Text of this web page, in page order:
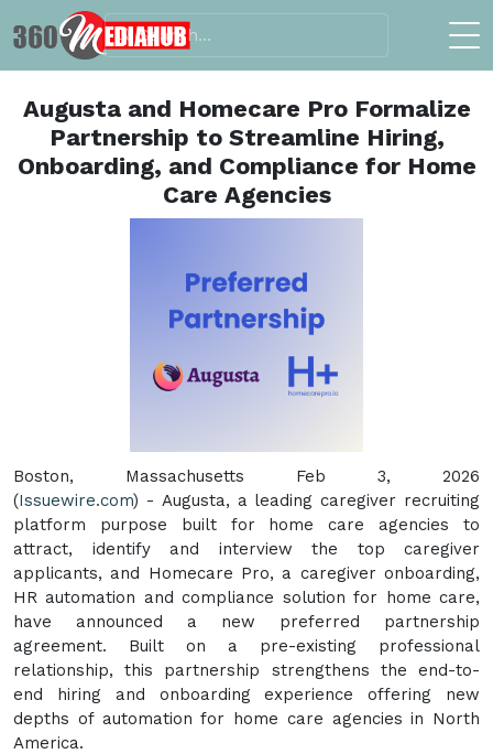
Augusta and Homecare Pro Formalize
Partnership to Streamline Hiring,
Onboarding, and Compliance for Home
Care Agencies
Boston, Massachusetts Feb 3, 2026
(Issuewire.com) - Augusta, a leading caregiver recruiting
platform purpose built for home care agencies to
attract, identify and interview the top caregiver
applicants, and Homecare Pro, a caregiver onboarding,
HR automation and compliance solution for home care,
have announced a new preferred partnership
agreement. Built on a pre-existing professional
relationship, this partnership strengthens the end-to-
end hiring and onboarding experience offering new
depths of automation for home care agencies in North
America.